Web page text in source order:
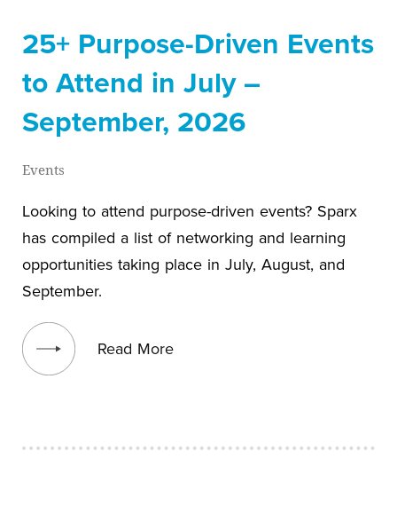
25+ Purpose-Driven Events
to Attend in July –
September, 2026
Events
Looking to attend purpose-driven events? Sparx
has compiled a list of networking and learning
opportunities taking place in July, August, and
September.
Read More
View blog post